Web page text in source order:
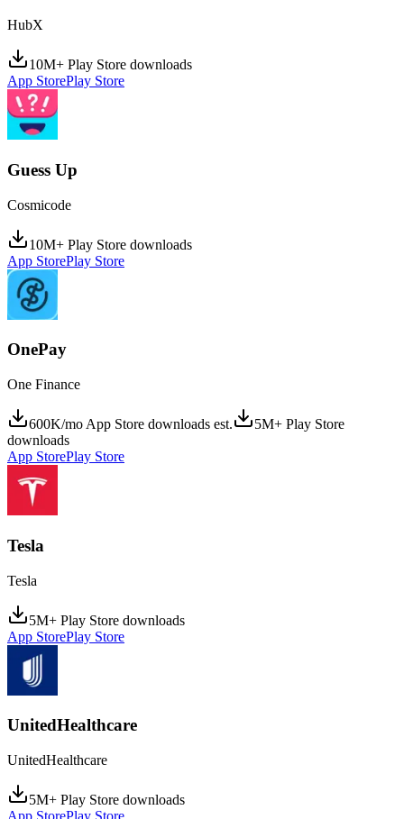
HubX
10M+ Play Store downloads
App StorePlay Store
Guess Up
Cosmicode
10M+ Play Store downloads
App StorePlay Store
OnePay
One Finance
600K/mo App Store downloads est.
5M+ Play Store
downloads
App StorePlay Store
Tesla
Tesla
5M+ Play Store downloads
App StorePlay Store
UnitedHealthcare
UnitedHealthcare
5M+ Play Store downloads
App StorePlay Store